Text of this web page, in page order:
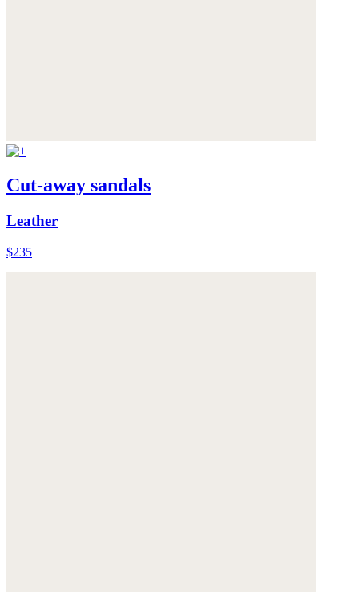
Cut-away sandals
Leather
$235